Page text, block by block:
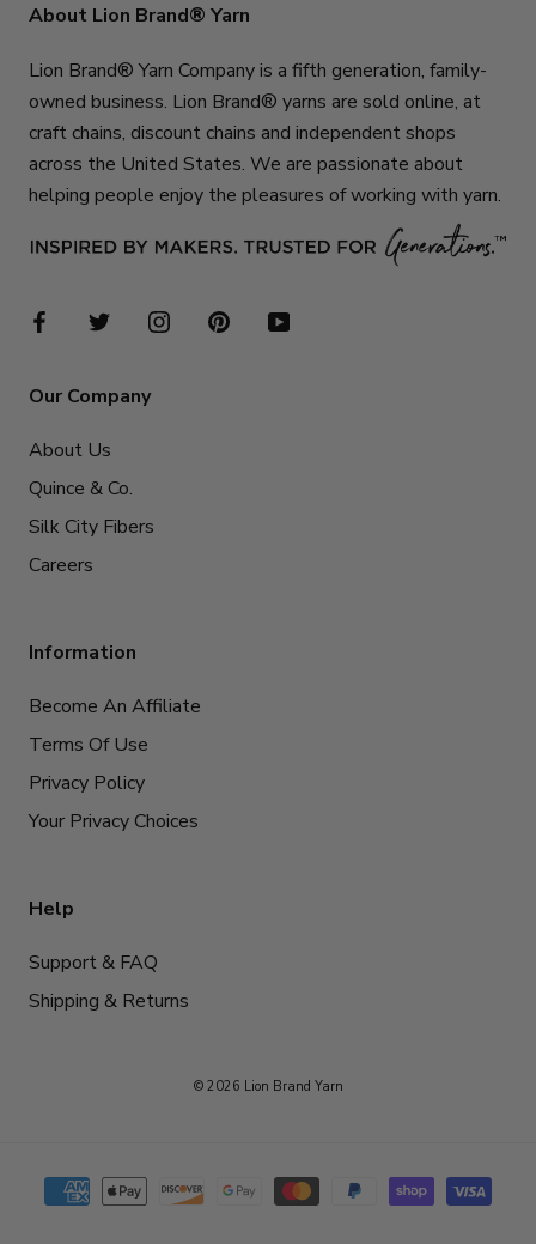
About Lion Brand® Yarn
Lion Brand® Yarn Company is a fifth generation, family-
owned business. Lion Brand® yarns are sold online, at
craft chains, discount chains and independent shops
across the United States. We are passionate about
helping people enjoy the pleasures of working with yarn.
Our Company
About Us
Quince & Co.
Silk City Fibers
Careers
Information
Become An Affiliate
Terms Of Use
Privacy Policy
Your Privacy Choices
Help
Support & FAQ
Shipping & Returns
© 2026 Lion Brand Yarn